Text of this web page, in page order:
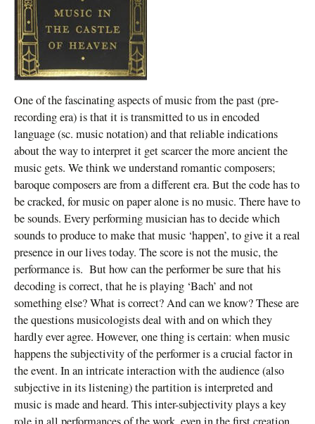
One of the fascinating aspects of music from the past (pre-
recording era) is that it is transmitted to us in encoded
language (sc. music notation) and that reliable indications
about the way to interpret it get scarcer the more ancient the
music gets. We think we understand romantic composers;
baroque composers are from a different era. But the code has to
be cracked, for music on paper alone is no music. There have to
be sounds. Every performing musician has to decide which
sounds to produce to make that music ‘happen’, to give it a real
presence in our lives today. The score is not the music, the
performance is. But how can the performer be sure that his
decoding is correct, that he is playing ‘Bach’ and not
something else? What is correct? And can we know? These are
the questions musicologists deal with and on which they
hardly ever agree. However, one thing is certain: when music
happens the subjectivity of the performer is a crucial factor in
the event. In an intricate interaction with the audience (also
subjective in its listening) the partition is interpreted and
music is made and heard. This inter-subjectivity plays a key